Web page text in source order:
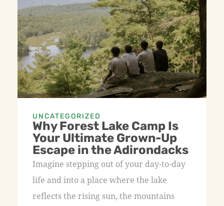
UNCATEGORIZED
Why Forest Lake Camp Is
Your Ultimate Grown-Up
Escape in the Adirondacks
Imagine stepping out of your day-to-day
life and into a place where the lake
reflects the rising sun, the mountains